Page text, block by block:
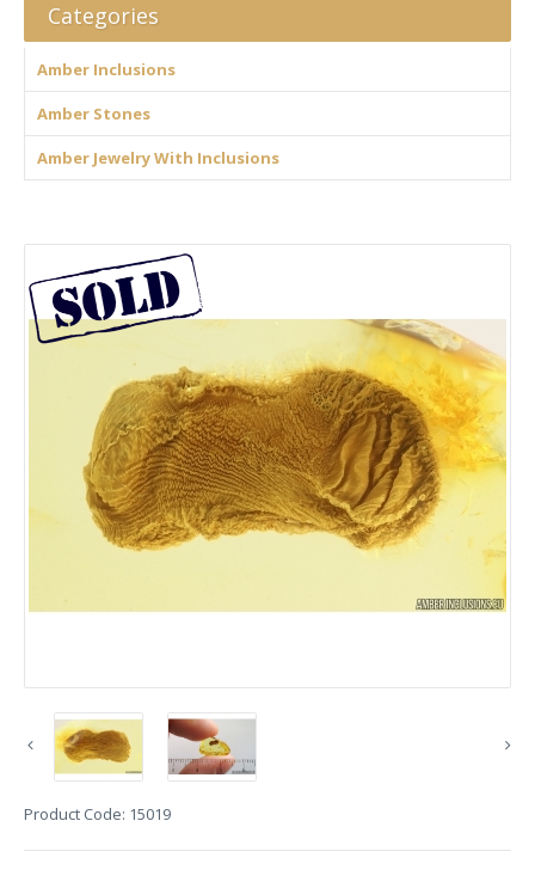
Categories
Amber Inclusions
Amber Stones
Amber Jewelry With Inclusions
Product Code: 15019